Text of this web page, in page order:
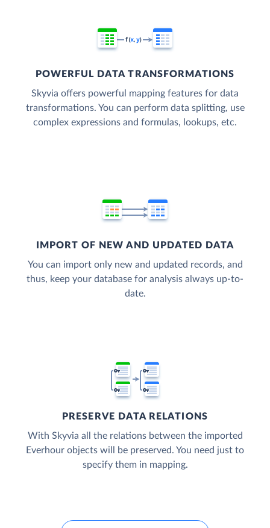
POWERFUL DATA TRANSFORMATIONS
Skyvia offers powerful mapping features for data
transformations. You can perform data splitting, use
complex expressions and formulas, lookups, etc.
IMPORT OF NEW AND UPDATED DATA
You can import only new and updated records, and
thus, keep your database for analysis always up-to-
date.
PRESERVE DATA RELATIONS
With Skyvia all the relations between the imported
Everhour objects will be preserved. You need just to
specify them in mapping.